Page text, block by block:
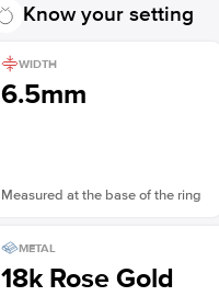
Know your setting
WIDTH
6.5mm
Measured at the base of the ring
METAL
18k Rose Gold